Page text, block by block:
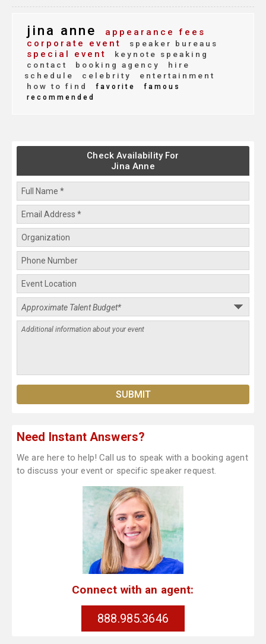
jina anne
appearance fees
corporate event
speaker bureaus
special event
keynote speaking
contact
booking agency
hire
schedule
celebrity
entertainment
how to find
favorite
famous
recommended
Check Availability For
Jina Anne
Need Instant Answers?
We are here to help! Call us to speak with a booking agent
to discuss your event or specific speaker request.
Connect with an agent:
888.985.3646